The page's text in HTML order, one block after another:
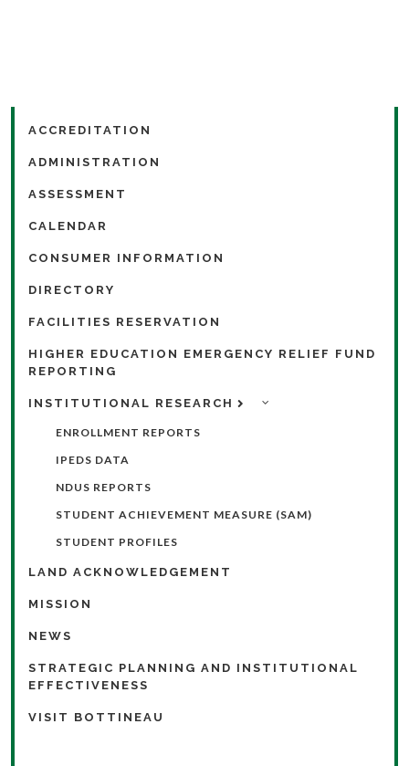
ACCREDITATION
ADMINISTRATION
ASSESSMENT
CALENDAR
CONSUMER INFORMATION
DIRECTORY
FACILITIES RESERVATION
HIGHER EDUCATION EMERGENCY RELIEF FUND
REPORTING
INSTITUTIONAL RESEARCH
ENROLLMENT REPORTS
IPEDS DATA
NDUS REPORTS
STUDENT ACHIEVEMENT MEASURE (SAM)
STUDENT PROFILES
LAND ACKNOWLEDGEMENT
MISSION
NEWS
STRATEGIC PLANNING AND INSTITUTIONAL
EFFECTIVENESS
VISIT BOTTINEAU